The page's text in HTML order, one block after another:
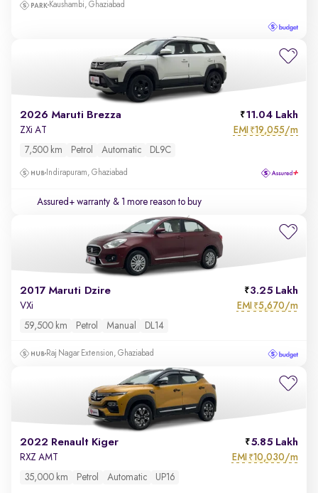
Kaushambi, Ghaziabad
2026 Maruti Brezza 11.04 Lakh
ZXi AT EMI ₹19,055/m
7,500 km Petrol Automatic DL9C
Indirapuram, Ghaziabad
Assured+ warranty & 1 more reason to buy
2017 Maruti Dzire 3.25 Lakh
VXi EMI ₹5,670/m
59,500 km Petrol Manual DL14
Raj Nagar Extension, Ghaziabad
2022 Renault Kiger 5.85 Lakh
RXZ AMT EMI ₹10,030/m
35,000 km Petrol Automatic UP16